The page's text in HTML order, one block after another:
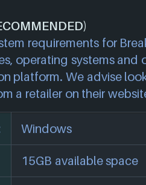
requirements for
operating systems and
platform. We advise
a retailer on their
Windows
15GB available space